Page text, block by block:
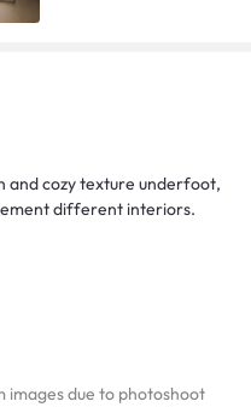
and cozy texture underfoot,
different interiors.
images due to photoshoot